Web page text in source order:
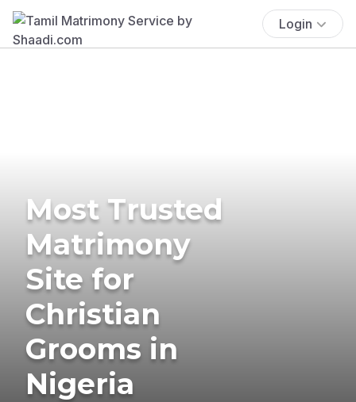
Login
Most Trusted
Matrimony
Site for
Christian
Grooms in
Nigeria